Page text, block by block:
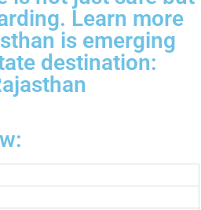
Learn more
is emerging
destination: